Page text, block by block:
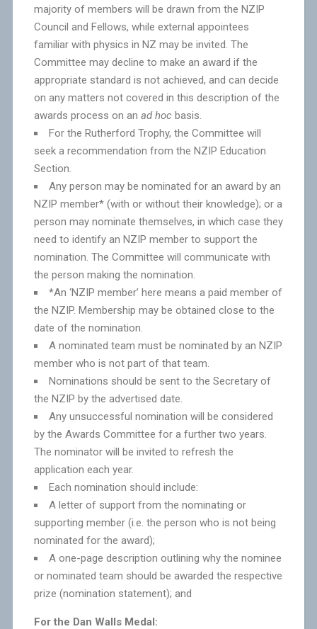
majority of members will be drawn from the NZIP
Council and Fellows, while external appointees
familiar with physics in NZ may be invited. The
Committee may decline to make an award if the
appropriate standard is not achieved, and can decide
on any matters not covered in this description of the
awards process on an ad hocbasis.
For the Rutherford Trophy, the Committee will
seek a recommendation from the NZIP Education
Section.
Any person may be nominated for an award by an
NZIP member* (with or without their knowledge); or a
person may nominate themselves, in which case they
need to identify an NZIP member to support the
nomination. The Committee will communicate with
the person making the nomination.
*An ‘NZIP member’ here means a paid member of
the NZIP. Membership may be obtained close to the
date of the nomination.
A nominated team must be nominated by an NZIP
member who is not part of that team.
Nominations should be sent to the Secretary of
the NZIP by the advertised date.
Any unsuccessful nomination will be considered
by the Awards Committee for a further two years.
The nominator will be invited to refresh the
application each year.
Each nomination should include:
A letter of support from the nominating or
supporting member (i.e. the person who is not being
nominated for the award);
A one-page description outlining why the nominee
or nominated team should be awarded the respective
prize (nomination statement); and
For the Dan Walls Medal: